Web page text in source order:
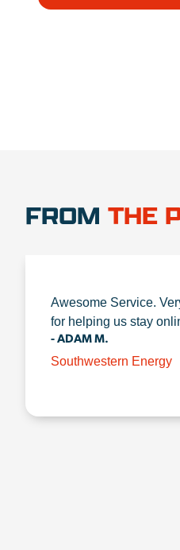
FROM THE
Awesome Service.
for helping us stay
- ADAM M.
Southwestern Energy